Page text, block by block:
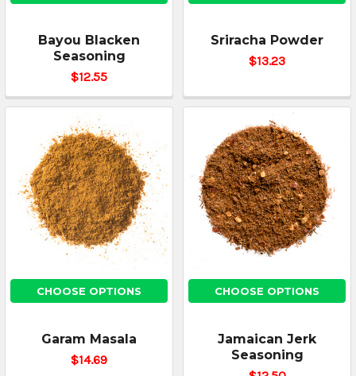
Bayou Blacken
Seasoning
$12.55
Sriracha Powder
$13.23
CHOOSE OPTIONS
Garam Masala
$14.69
CHOOSE OPTIONS
Jamaican Jerk
Seasoning